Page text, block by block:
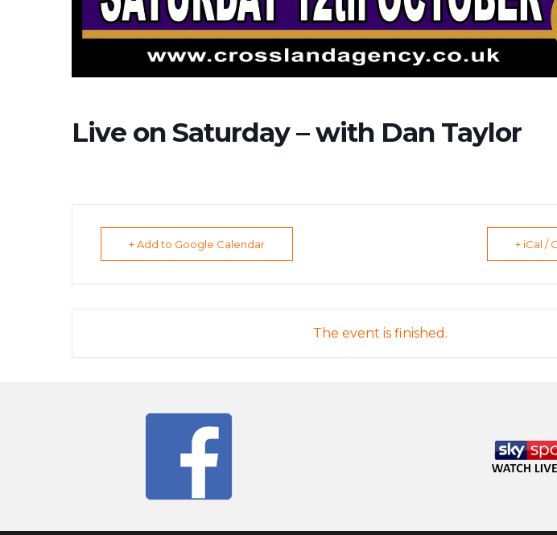
Live on Saturday – with Dan Taylor
+ Add to Google Calendar + iCal /
The event is finished.